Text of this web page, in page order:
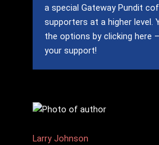
a special Gateway Pundit
supporters at a higher level.
the options by clicking here
your support!
Larry Johnson